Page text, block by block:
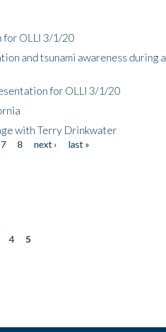
for OLLI 3/1/20
and tsunami awareness during a
for OLLI 3/1/20
with Terry Drinkwater
7 8 next ›
last »
4
5